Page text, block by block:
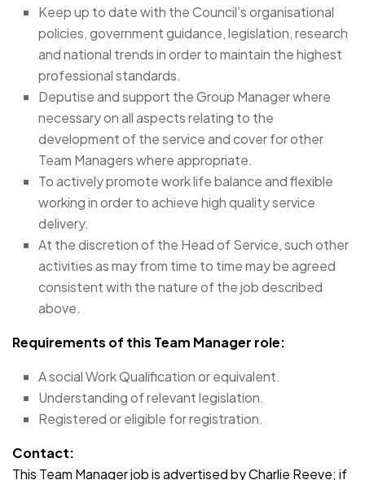
Keep up to date with the Council’s organisational
policies, government guidance, legislation, research
and national trends in order to maintain the highest
professional standards.
Deputise and support the Group Manager where
necessary on all aspects relating to the
development of the service and cover for other
Team Managers where appropriate.
To actively promote work life balance and flexible
working in order to achieve high quality service
delivery.
At the discretion of the Head of Service, such other
activities as may from time to time may be agreed
consistent with the nature of the job described
above.
Requirements of this Team Manager role:
A social Work Qualification or equivalent.
Understanding of relevant legislation.
Registered or eligible for registration.
Contact:
This Team Manager job is advertised by Charlie Reeve; if